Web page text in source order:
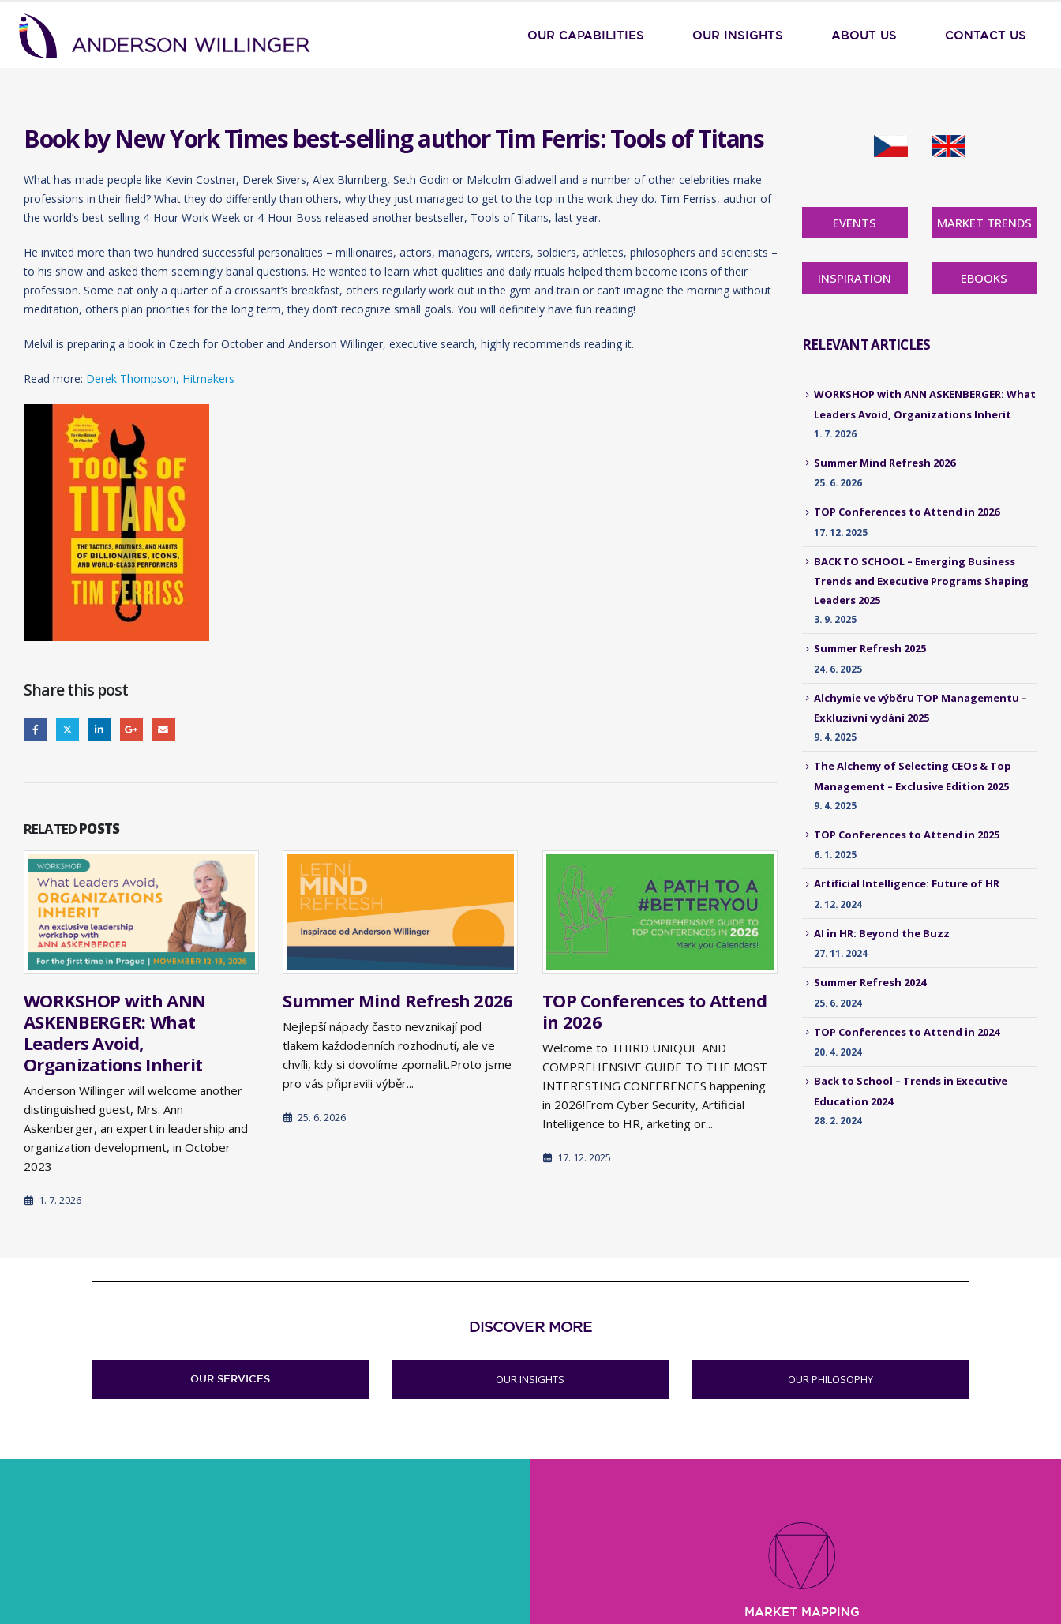
OUR CAPABILITIES OUR INSIGHTS ABOUT US CONTACT US
Book by New York Times best-selling author Tim Ferris: Tools of Titans
What has made people like Kevin Costner, Derek Sivers, Alex Blumberg, Seth Godin or Malcolm Gladwell and a number of other celebrities make
professions in their field? What they do differently than others, why they just managed to get to the top in the work they do. Tim Ferriss, author of
the world’s best-selling 4-Hour Work Week or 4-Hour Boss released another bestseller, Tools of Titans, last year.
He invited more than two hundred successful personalities – millionaires, actors, managers, writers, soldiers, athletes, philosophers and scientists –
to his show and asked them seemingly banal questions. He wanted to learn what qualities and daily rituals helped them become icons of their
profession. Some eat only a quarter of a croissant’s breakfast, others regularly work out in the gym and train or can’t imagine the morning without
meditation, others plan priorities for the long term, they don’t recognize small goals. You will definitely have fun reading!
Melvil is preparing a book in Czech for October and Anderson Willinger, executive search, highly recommends reading it.
Read more: Derek Thompson, Hitmakers
Share this post
RELATEDPOSTS
WORKSHOP with ANN
ASKENBERGER: What
Leaders Avoid,
Organizations Inherit
Anderson Willinger will welcome another
distinguished guest, Mrs. Ann
Askenberger, an expert in leadership and
organization development, in October
2023
1. 7. 2026
Summer Mind Refresh 2026
Nejlepší nápady často nevznikají pod
tlakem každodenních rozhodnutí, ale ve
chvíli, kdy si dovolíme zpomalit.Proto jsme
pro vás připravili výběr...
25. 6. 2026
TOP Conferences to Attend
in 2026
Welcome to THIRD UNIQUE AND
COMPREHENSIVE GUIDE TO THE MOST
INTERESTING CONFERENCES happening
in 2026!From Cyber Security, Artificial
Intelligence to HR, arketing or...
17. 12. 2025
EVENTS MARKET TRENDS
INSPIRATION EBOOKS
RELEVANT ARTICLES
WORKSHOP with ANN ASKENBERGER: What
Leaders Avoid, Organizations Inherit
1. 7. 2026
Summer Mind Refresh 2026
25. 6. 2026
TOP Conferences to Attend in 2026
17. 12. 2025
BACK TO SCHOOL – Emerging Business
Trends and Executive Programs Shaping
Leaders 2025
3. 9. 2025
Summer Refresh 2025
24. 6. 2025
Alchymie ve výběru TOP Managementu –
Exkluzivní vydání 2025
9. 4. 2025
The Alchemy of Selecting CEOs & Top
Management – Exclusive Edition 2025
9. 4. 2025
TOP Conferences to Attend in 2025
6. 1. 2025
Artificial Intelligence: Future of HR
2. 12. 2024
AI in HR: Beyond the Buzz
27. 11. 2024
Summer Refresh 2024
25. 6. 2024
TOP Conferences to Attend in 2024
20. 4. 2024
Back to School – Trends in Executive
Education 2024
28. 2. 2024
DISCOVER MORE
OUR SERVICES OUR INSIGHTS OUR PHILOSOPHY
MARKET MAPPING